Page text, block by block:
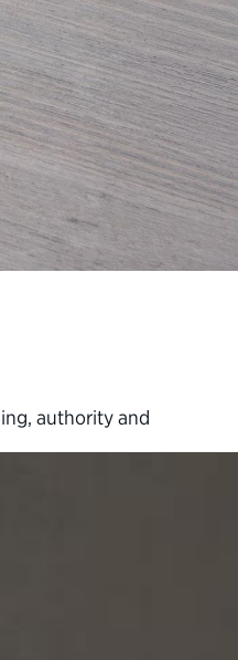
authority and